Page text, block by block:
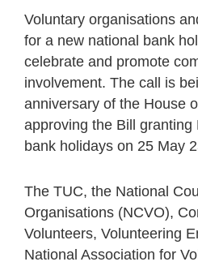
Voluntary organisations
for a new national bank
celebrate and promote
involvement. The call is
anniversary of the House
approving the Bill granting
bank holidays on 25 May
The TUC, the National
Organisations (NCVO),
Volunteers, Volunteering
National Association for